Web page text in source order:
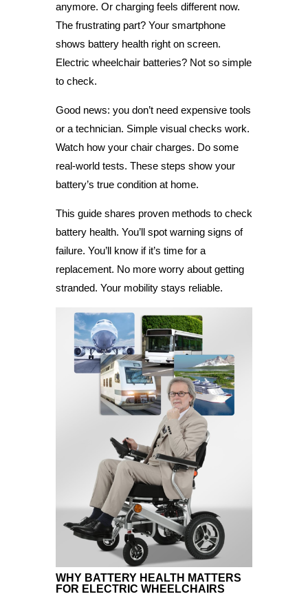
anymore. Or charging feels different now.
The frustrating part? Your smartphone
shows battery health right on screen.
Electric wheelchair batteries? Not so simple
to check.
Good news: you don’t need expensive tools
or a technician. Simple visual checks work.
Watch how your chair charges. Do some
real-world tests. These steps show your
battery’s true condition at home.
This guide shares proven methods to check
battery health. You’ll spot warning signs of
failure. You’ll know if it’s time for a
replacement. No more worry about getting
stranded. Your mobility stays reliable.
WHY BATTERY HEALTH MATTERS
FOR ELECTRIC WHEELCHAIRS